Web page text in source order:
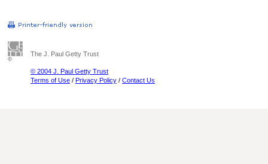
The J. Paul Getty Trust
© 2004 J. Paul Getty Trust
Terms of Use / Privacy Policy / Contact Us